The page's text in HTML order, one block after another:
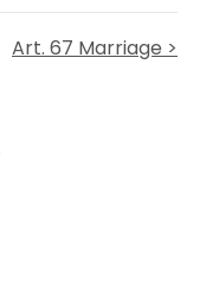
Art. 67 Marriage >